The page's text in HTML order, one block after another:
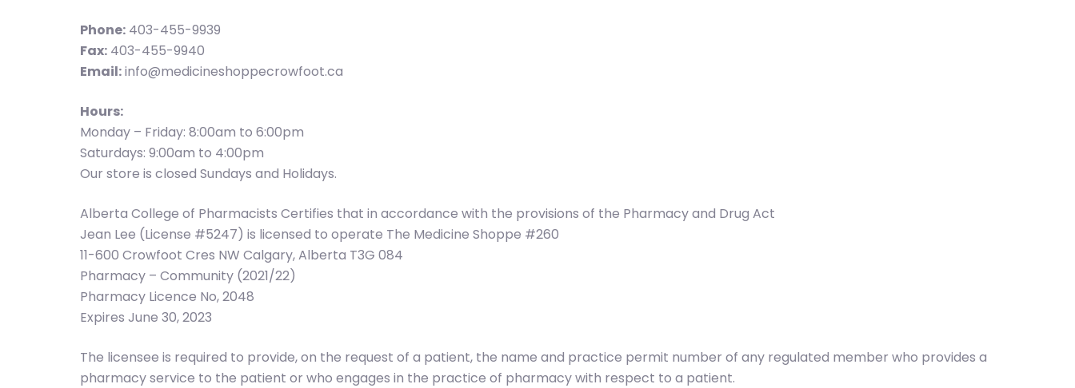
Phone: 403-455-9939
Fax: 403-455-9940
Email:info@medicineshoppecrowfoot.ca
Hours:
Monday – Friday: 8:00am to 6:00pm
Saturdays: 9:00am to 4:00pm
Our store is closed Sundays and Holidays.
Alberta College of Pharmacists Certifies that in accordance with the provisions of the Pharmacy and Drug Act
Jean Lee (License #5247) is licensed to operate The Medicine Shoppe #260
11-600 Crowfoot Cres NW Calgary, Alberta T3G 084
Pharmacy – Community (2021/22)
Pharmacy Licence No, 2048
Expires June 30, 2023
The licensee is required to provide, on the request of a patient, the name and practice permit number of any regulated member who provides a
pharmacy service to the patient or who engages in the practice of pharmacy with respect to a patient.